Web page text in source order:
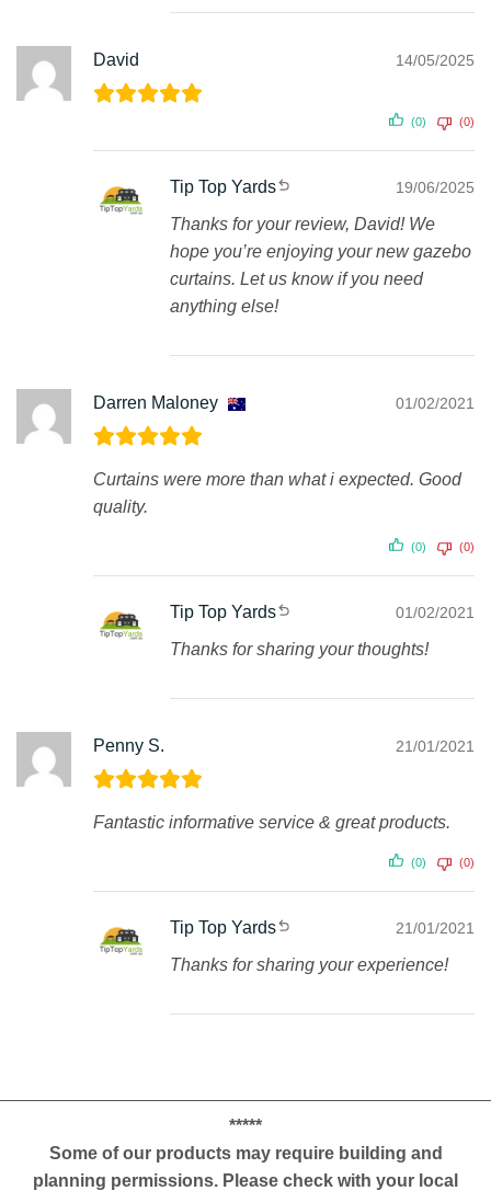
David 14/05/2025
(0) (0)
Tip Top Yards 19/06/2025
Thanks for your review, David! We
hope you’re enjoying your new gazebo
curtains. Let us know if you need
anything else!
Darren Maloney 01/02/2021
Curtains were more than what i expected. Good
quality.
(0) (0)
Tip Top Yards 01/02/2021
Thanks for sharing your thoughts!
Penny S. 21/01/2021
Fantastic informative service & great products.
(0) (0)
Tip Top Yards 21/01/2021
Thanks for sharing your experience!
*****
Some of our products may require building and
planning permissions. Please check with your local